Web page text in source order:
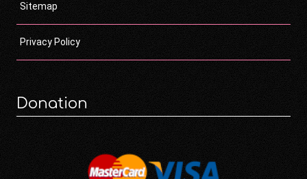
Sitemap
Privacy Policy
Donation